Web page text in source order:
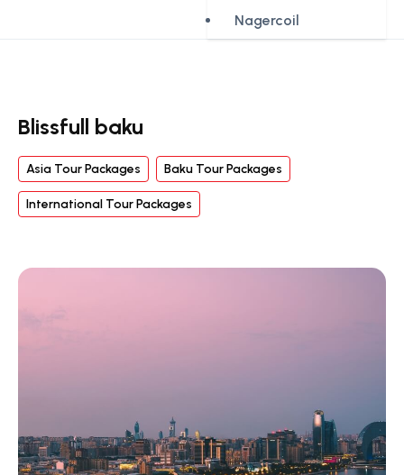
Nagercoil
Blissfull baku
Asia Tour Packages Baku Tour Packages
International Tour Packages